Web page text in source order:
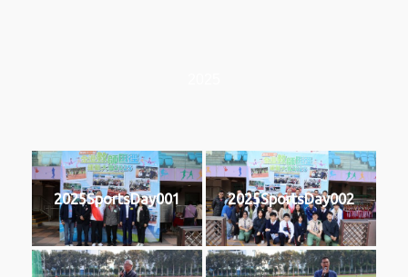
2025SportsDay001 2025SportsDay002